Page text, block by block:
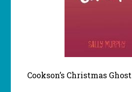
Cookson’s Christmas Ghost